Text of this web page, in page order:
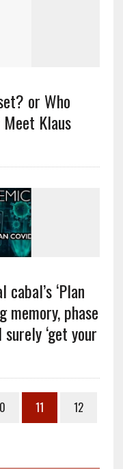
or Who
Klaus
‘Plan
memory, phase
‘get your
11
12